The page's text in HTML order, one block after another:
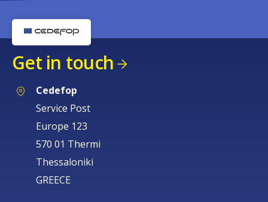
Get in touch
Cedefop
Service Post
Europe 123
570 01 Thermi
Thessaloniki
GREECE